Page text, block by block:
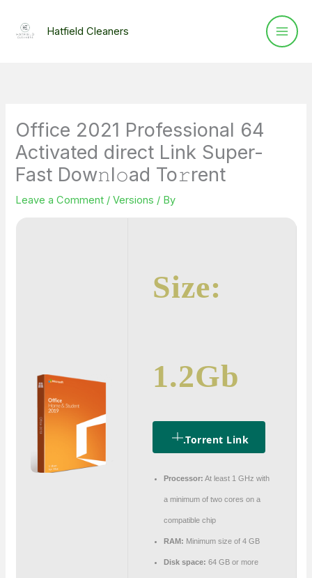
Hatfield Cleaners
Office 2021 Professional 64
Activated direct Link Super-
Fast Dow𝚗l𝚘ad To𝚛rent
Leave a Comment /Versions / By
Size:
1.2Gb
.torrent Link
Processor: At least 1 GHz with
a minimum of two cores on a
compatible chip
RAM: Minimum size of 4 GB
Disk space: 64 GB or more